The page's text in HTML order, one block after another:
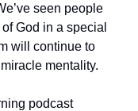
seen people
God in a special
will continue to
mentality.
podcast